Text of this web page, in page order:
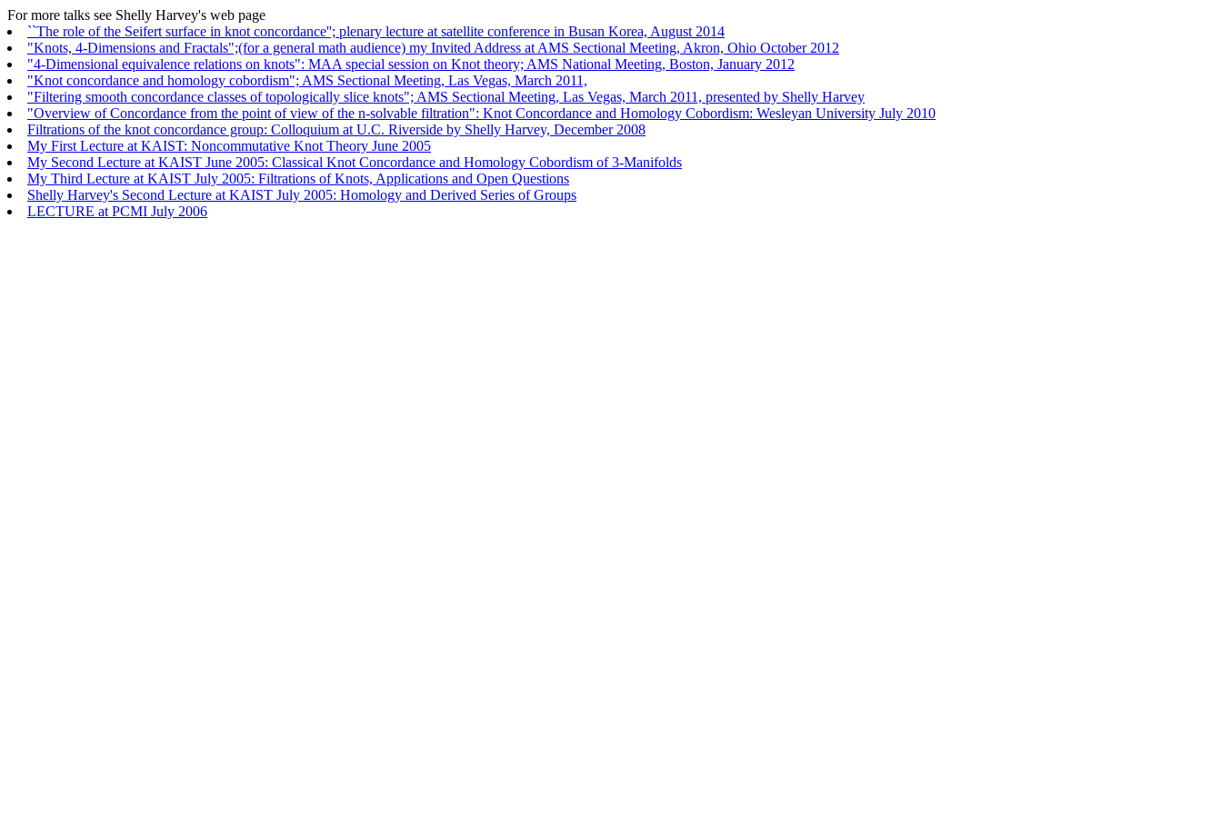
For more talks see Shelly Harvey's web page
``The role of the Seifert surface in knot concordance''; plenary lecture at satellite conference in Busan Korea, August 2014
"Knots, 4-Dimensions and Fractals";(for a general math audience) my Invited Address at AMS Sectional Meeting, Akron, Ohio October 2012
"4-Dimensional equivalence relations on knots": MAA special session on Knot theory; AMS National Meeting, Boston, January 2012
"Knot concordance and homology cobordism"; AMS Sectional Meeting, Las Vegas, March 2011,
"Filtering smooth concordance classes of topologically slice knots"; AMS Sectional Meeting, Las Vegas, March 2011, presented by Shelly Harvey
"Overview of Concordance from the point of view of the n-solvable filtration": Knot Concordance and Homology Cobordism: Wesleyan University July 2010
Filtrations of the knot concordance group: Colloquium at U.C. Riverside by Shelly Harvey, December 2008
My First Lecture at KAIST: Noncommutative Knot Theory June 2005
My Second Lecture at KAIST June 2005: Classical Knot Concordance and Homology Cobordism of 3-Manifolds
My Third Lecture at KAIST July 2005: Filtrations of Knots, Applications and Open Questions
Shelly Harvey's Second Lecture at KAIST July 2005: Homology and Derived Series of Groups
LECTURE at PCMI July 2006